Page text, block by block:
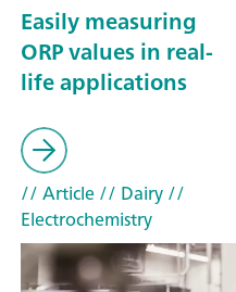
Easily measuring
ORP values in real-
life applications
// Article// Dairy//
Electrochemistry